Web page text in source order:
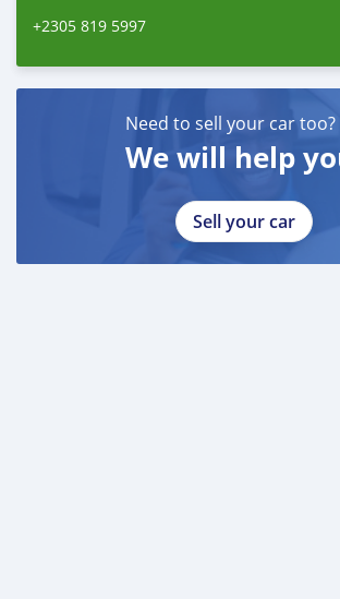
+2305 819 5997
Need to sell your car too?
We will help
Sell your car